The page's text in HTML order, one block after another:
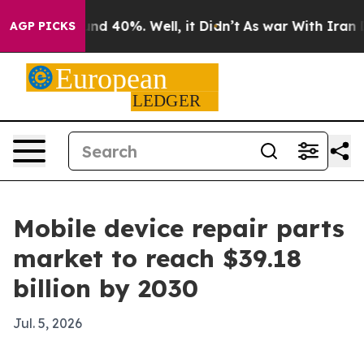
AGP PICKS
Around 40%. Well, it Didn’t As war With Iran
Mobile device repair parts
market to reach $39.18
billion by 2030
Jul. 5, 2026